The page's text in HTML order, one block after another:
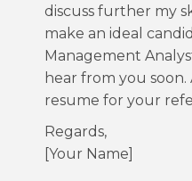
discuss further my
make an ideal
Management
hear from you
resume for your
Regards,
[Your Name]